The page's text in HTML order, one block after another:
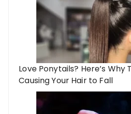
Love Ponytails? Here’s Why
Causing Your Hair to Fall